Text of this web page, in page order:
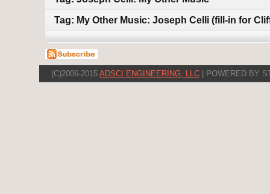
Tag: My Other Music: Joseph Celli (fill-in for
(C)2006-2015 ADSCI ENGINEERING, LLC | POWERED BY